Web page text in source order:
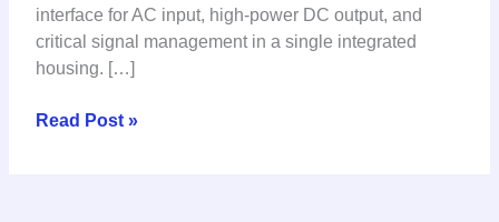
interface for AC input, high-power DC output, and
critical signal management in a single integrated
housing. […]
Read Post »